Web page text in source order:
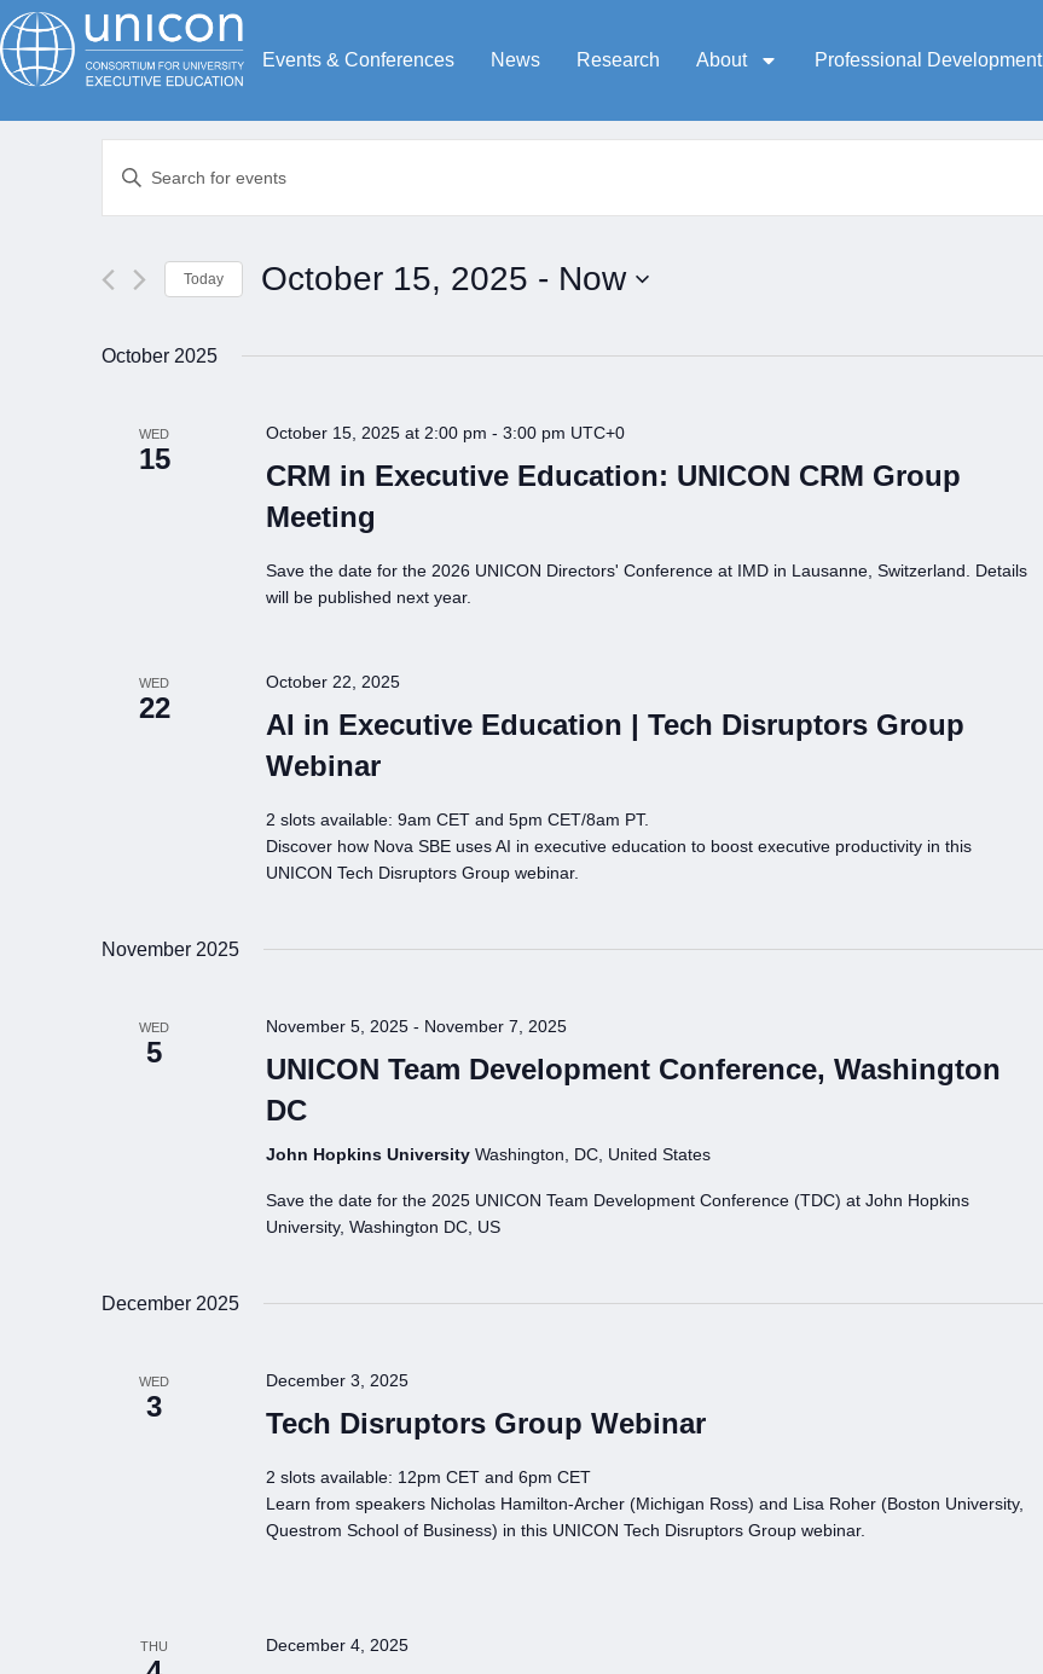
Events & Conferences News Research About Professional Development
Events
Search
Views
Enter
Events
Today October 15, 2025 - Now
October 2025
WED
15
October 15, 2025 at 2:00 pm - 3:00 pm UTC+0
CRM in Executive Education: UNICON CRM Group
Meeting
Save the date for the 2026 UNICON Directors' Conference at IMD in Lausanne, Switzerland. Details
will be published next year.
WED
22
October 22, 2025
AI in Executive Education | Tech Disruptors Group
Webinar
2 slots available: 9am CET and 5pm CET/8am PT.
Discover how Nova SBE uses AI in executive education to boost executive productivity in this
UNICON Tech Disruptors Group webinar.
November 2025
WED
5
November 5, 2025- November 7, 2025
UNICON Team Development Conference, Washington
DC
John Hopkins University Washington, DC, United States
Save the date for the 2025 UNICON Team Development Conference (TDC) at John Hopkins
University, Washington DC, US
December 2025
WED
3
December 3, 2025
Tech Disruptors Group Webinar
2 slots available: 12pm CET and 6pm CET
Learn from speakers Nicholas Hamilton-Archer (Michigan Ross) and Lisa Roher (Boston University,
Questrom School of Business) in this UNICON Tech Disruptors Group webinar.
THU December 4, 2025